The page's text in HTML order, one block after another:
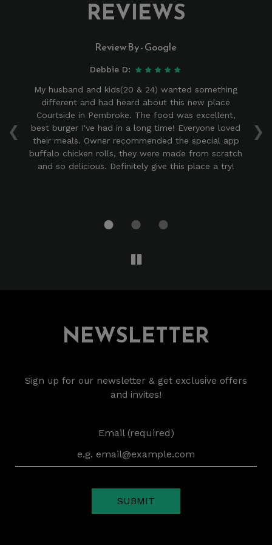
REVIEWS
‹ ›
Review By - Google
Debbie D:
My husband and kids(20 & 24) wanted something
different and had heard about this new place
Courtside in Pembroke. The food was excellent,
best burger I've had in a long time! Everyone loved
their meals. Owner recommended the special app
buffalo chicken rolls, they were made from scratch
and so delicious. Definitely give this place a try!
NEWSLETTER
Sign up for our newsletter & get exclusive offers
and invites!
Email (required)
SUBMIT